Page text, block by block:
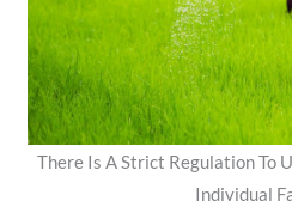
There Is A Strict Regulation To
Individual